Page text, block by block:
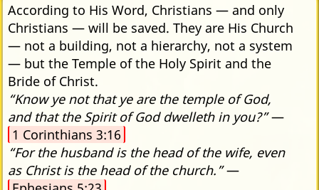
According to His Word, Christians — and only
Christians — will be saved. They are His Church
— not a building, not a hierarchy, not a system
— but the Temple of the Holy Spirit and the
Bride of Christ.
“Know ye not that ye are the temple of God,
and that the Spirit of God dwelleth in you?”—
1 Corinthians 3:16
“For the husband is the head of the wife, even
as Christ is the head of the church.”—